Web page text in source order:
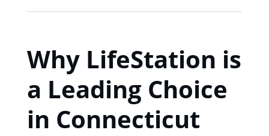
Why LifeStation is
a Leading Choice
in Connecticut